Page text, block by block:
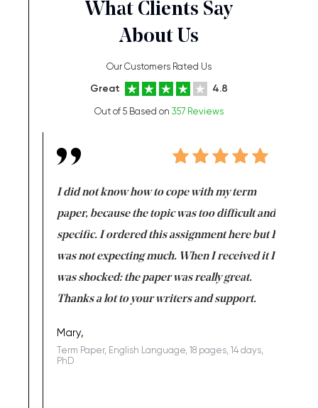
What Clients Say
About Us
Our Customers Rated Us
Great 4.8
Out of 5 Based on 357 Reviews
I did not know how to cope with my term
paper, because the topic was too difficult and
specific. I ordered this assignment here but I
was not expecting much. When I received it I
was shocked: the paper was really great.
Thanks a lot to your writers and support.
Mary,
Term Paper, English Language, 18 pages, 14 days,
PhD